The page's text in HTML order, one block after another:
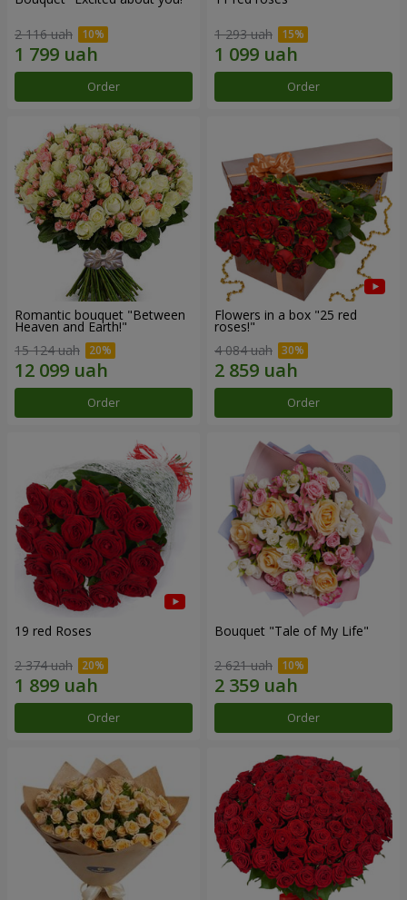
2 116 uah
Order
1 293 uah
Order
Romantic bouquet "Between
Heaven and Earth!"
15 124 uah
Order
Flowers in a box "25 red
roses!"
4 084 uah
Order
19 red Roses
2 374 uah
Order
Bouquet "Tale of My Life"
2 621 uah
Order